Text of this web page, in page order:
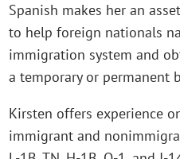
Spanish makes her an
to help foreign nationals
immigration system and
a temporary or permanent
Kirsten offers experience
immigrant and